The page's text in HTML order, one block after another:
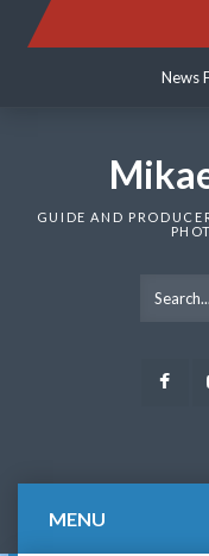
News
GUIDE AND
MENU